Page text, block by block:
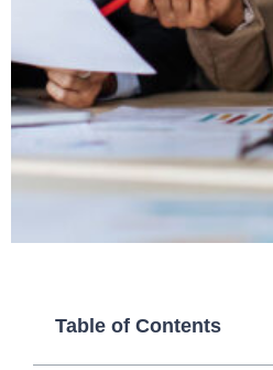
Table of Contents